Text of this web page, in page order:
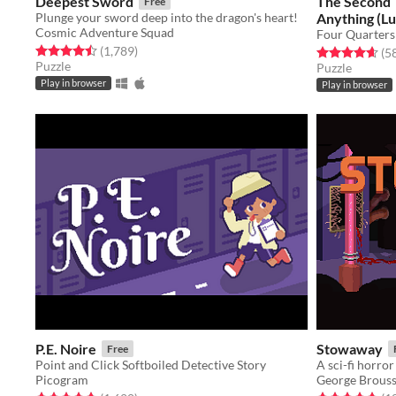
Plunge your sword deep into the dragon's heart!
Cosmic Adventure Squad
Rated 4.5 out of 5 stars
(1,789total ratings
)
Puzzle
Play in browser
Anything
Four
Rated 4.6 out
Puzzle
Play in browser
P.E. Noire Free
Point and Click Softboiled Detective Story
Picogram
Stowaway
A sci-fi horror
George